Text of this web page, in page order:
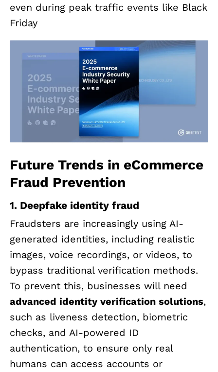
even during peak traffic events like Black
Friday
Future Trends in eCommerce
Fraud Prevention
1. Deepfake identity fraud
Fraudsters are increasingly using AI-
generated identities, including realistic
images, voice recordings, or videos, to
bypass traditional verification methods.
To prevent this, businesses will need
advanced identity verification solutions,
such as liveness detection, biometric
checks, and AI-powered ID
authentication, to ensure only real
humans can access accounts or